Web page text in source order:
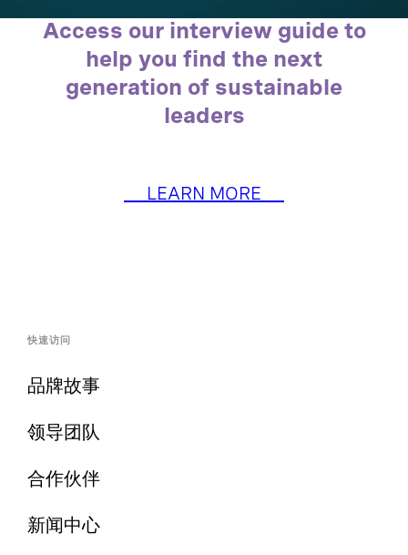
Access our interview guide to
help you find the next
generation of sustainable
leaders
LEARN MORE
快速访问
品牌故事
领导团队
合作伙伴
新闻中心